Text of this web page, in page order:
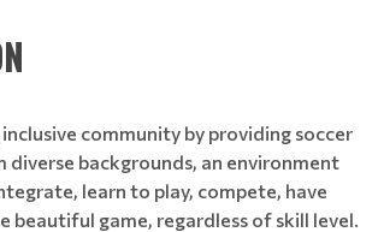
community by providing soccer
diverse backgrounds, an environment
learn to play, compete, have
beautiful game, regardless of skill level.